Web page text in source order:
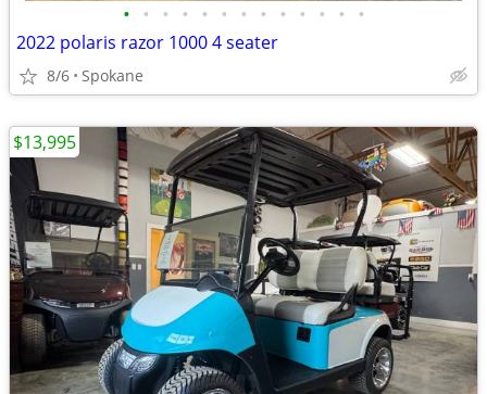
• • • • • • • • • • • • •
2022 polaris razor 1000 4 seater
8/6 Spokane
$13,995